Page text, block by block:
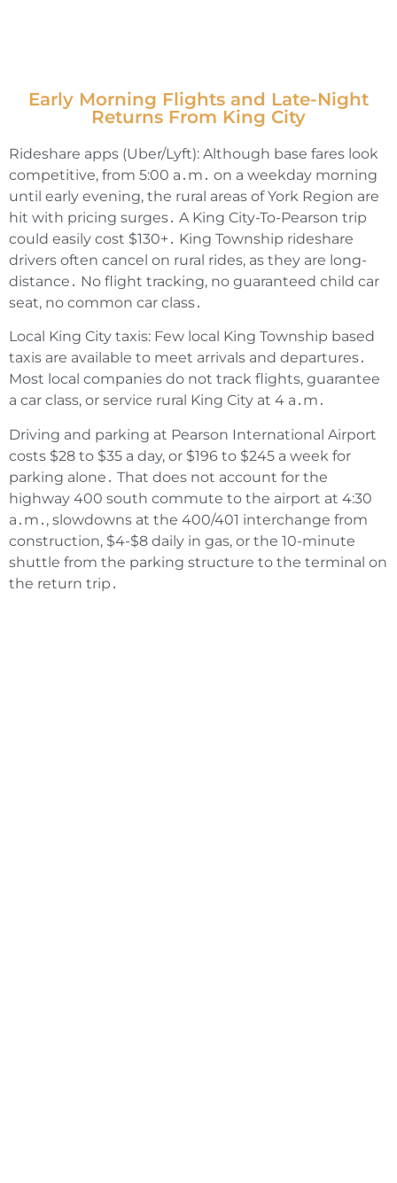
Early Morning Flights and Late-Night
Returns From King City
Rideshare apps (Uber/Lyft): Although base fares look
competitive‚ from 5:00 a․m․ on a weekday morning
until early evening‚ the rural areas of York Region are
hit with pricing surges․ A King City-To-Pearson trip
could easily cost $130+․ King Township rideshare
drivers often cancel on rural rides‚ as they are long-
distance․ No flight tracking‚ no guaranteed child car
seat‚ no common car class․
Local King City taxis: Few local King Township based
taxis are available to meet arrivals and departures․
Most local companies do not track flights‚ guarantee
a car class‚ or service rural King City at 4 a․m․
Driving and parking at Pearson International Airport
costs $28 to $35 a day‚ or $196 to $245 a week for
parking alone․ That does not account for the
highway 400 south commute to the airport at 4:30
a․m․‚ slowdowns at the 400/401 interchange from
construction‚ $4-$8 daily in gas‚ or the 10-minute
shuttle from the parking structure to the terminal on
the return trip․